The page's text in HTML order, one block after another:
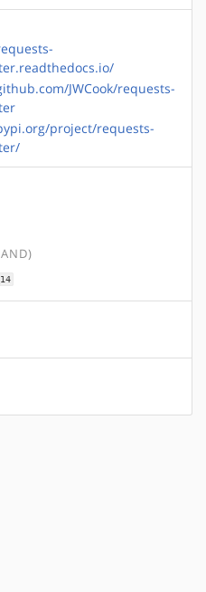
JWCook/requests-
project/requests-